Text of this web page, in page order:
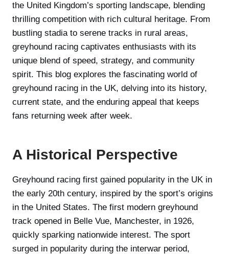
the United Kingdom’s sporting landscape, blending
thrilling competition with rich cultural heritage. From
bustling stadia to serene tracks in rural areas,
greyhound racing captivates enthusiasts with its
unique blend of speed, strategy, and community
spirit. This blog explores the fascinating world of
greyhound racing in the UK, delving into its history,
current state, and the enduring appeal that keeps
fans returning week after week.
A Historical Perspective
Greyhound racing first gained popularity in the UK in
the early 20th century, inspired by the sport’s origins
in the United States. The first modern greyhound
track opened in Belle Vue, Manchester, in 1926,
quickly sparking nationwide interest. The sport
surged in popularity during the interwar period,